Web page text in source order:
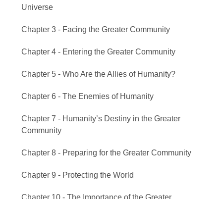
Universe
Chapter 3 - Facing the Greater Community
Chapter 4 - Entering the Greater Community
Chapter 5 - Who Are the Allies of Humanity?
Chapter 6 - The Enemies of Humanity
Chapter 7 - Humanity’s Destiny in the Greater
Community
Chapter 8 - Preparing for the Greater Community
Chapter 9 - Protecting the World
Chapter 10 - The Importance of the Greater